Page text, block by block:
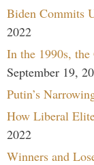
Biden Commits
2022
In the 1990s,
September 19,
Putin’s
How Liberal
2022
Winners and